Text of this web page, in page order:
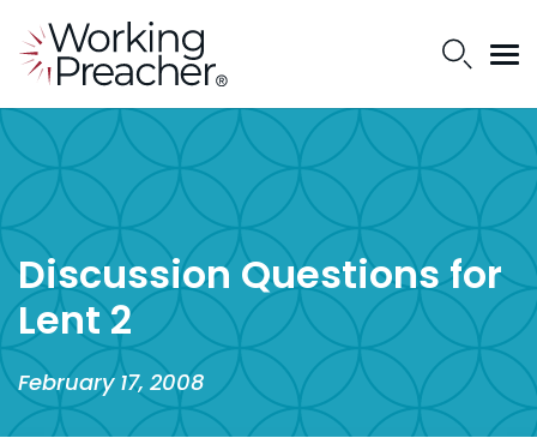
Discussion Questions for
Lent 2
February 17, 2008